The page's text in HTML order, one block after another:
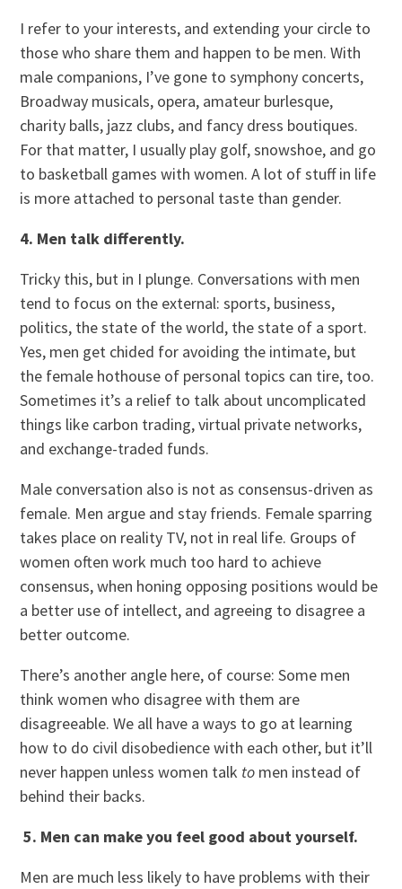
I refer to your interests, and extending your circle to
those who share them and happen to be men. With
male companions, I’ve gone to symphony concerts,
Broadway musicals, opera, amateur burlesque,
charity balls, jazz clubs, and fancy dress boutiques.
For that matter, I usually play golf, snowshoe, and go
to basketball games with women. A lot of stuff in life
is more attached to personal taste than gender.
4. Men talk differently.
Tricky this, but in I plunge. Conversations with men
tend to focus on the external: sports, business,
politics, the state of the world, the state of a sport.
Yes, men get chided for avoiding the intimate, but
the female hothouse of personal topics can tire, too.
Sometimes it’s a relief to talk about uncomplicated
things like carbon trading, virtual private networks,
and exchange-traded funds.
Male conversation also is not as consensus-driven as
female. Men argue and stay friends. Female sparring
takes place on reality TV, not in real life. Groups of
women often work much too hard to achieve
consensus, when honing opposing positions would be
a better use of intellect, and agreeing to disagree a
better outcome.
There’s another angle here, of course: Some men
think women who disagree with them are
disagreeable. We all have a ways to go at learning
how to do civil disobedience with each other, but it’ll
never happen unless women talk to men instead of
behind their backs.
5. Men can make you feel good about yourself.
Men are much less likely to have problems with their